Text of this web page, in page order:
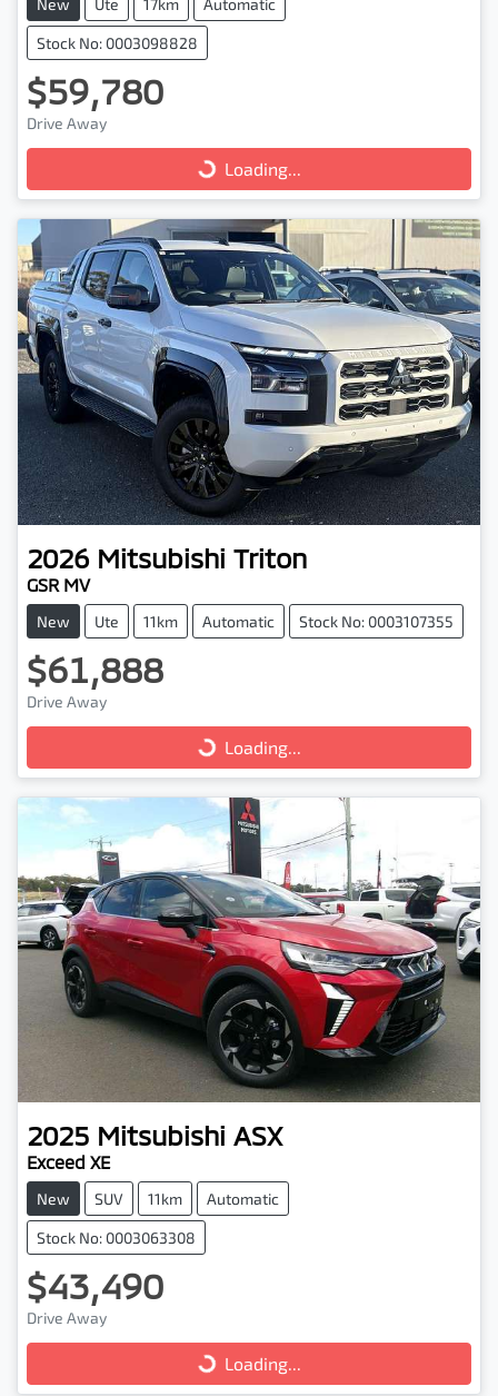
New Ute 17km Automatic
Stock No: 0003098828
$59,780
Drive Away
Loading... Loading...
2026 Mitsubishi Triton
GSR MV
New Ute 11km Automatic Stock No: 0003107355
$61,888
Drive Away
Loading... Loading...
2025 Mitsubishi ASX
Exceed XE
New SUV 11km Automatic
Stock No: 0003063308
$43,490
Drive Away
Loading... Loading...